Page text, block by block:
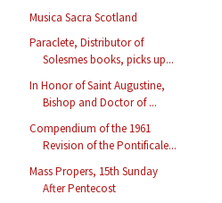
Musica Sacra Scotland
Paraclete, Distributor of
Solesmes books, picks up...
In Honor of Saint Augustine,
Bishop and Doctor of ...
Compendium of the 1961
Revision of the Pontificale...
Mass Propers, 15th Sunday
After Pentecost